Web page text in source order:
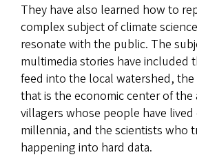
They have also learned how to
complex subject of climate
resonate with the public. The
multimedia stories have included
feed into the local watershed,
that is the economic center of the
villagers whose people have
millennia, and the scientists who
happening into hard data.